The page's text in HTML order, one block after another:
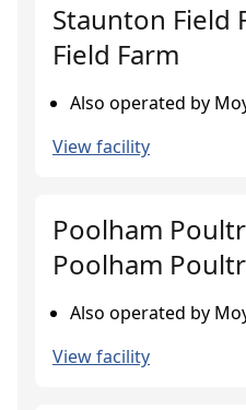
Staunton Field
Field Farm
Also operated by
View facility
Poolham
Poolham
Also operated by
View facility